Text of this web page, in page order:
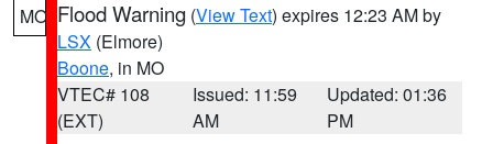
MO Flood Warning (View Text) expires 12:23 AM by
LSX (Elmore)
Boone, in MO
VTEC# 108
(EXT)
Issued: 11:59
AM
Updated: 01:36
PM